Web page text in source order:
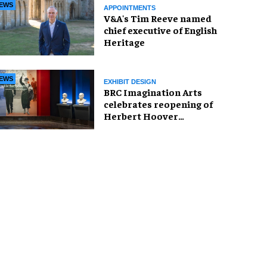
APPOINTMENTS
V&A's Tim Reeve named
chief executive of English
Heritage
EXHIBIT DESIGN
BRC Imagination Arts
celebrates reopening of
Herbert Hoover